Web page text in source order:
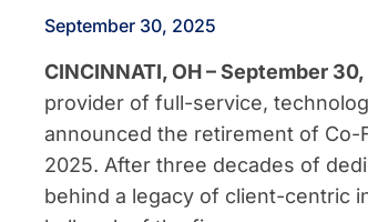
September 30, 2025
CINCINNATI, OH – September
provider of full-service,
announced the retirement of Co-
2025. After three decades of
behind a legacy of client-centric